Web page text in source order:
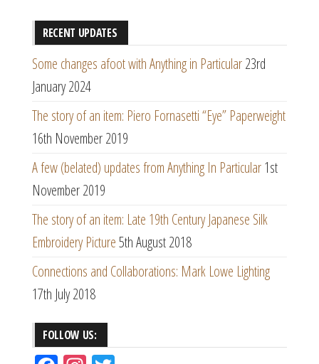
RECENT UPDATES
Some changes afoot with Anything in Particular23rd
January 2024
The story of an item: Piero Fornasetti “Eye” Paperweight
16th November 2019
A few (belated) updates from Anything In Particular1st
November 2019
The story of an item: Late 19th Century Japanese Silk
Embroidery Picture5th August 2018
Connections and Collaborations: Mark Lowe Lighting
17th July 2018
FOLLOW US: